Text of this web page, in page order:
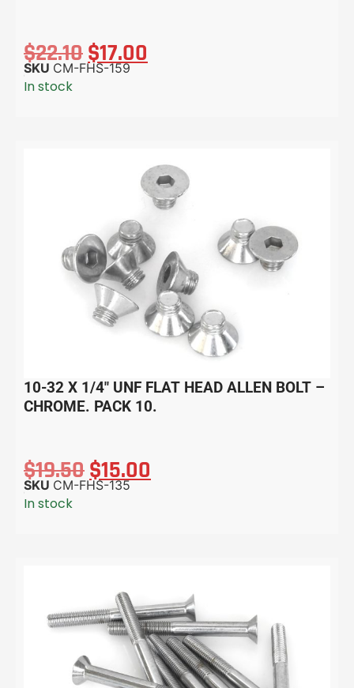
$22.10$17.00
SKU CM-FHS-159
In stock
10-32 X 1/4″ UNF FLAT HEAD ALLEN BOLT –
CHROME. PACK 10.
$19.50$15.00
SKU CM-FHS-135
In stock